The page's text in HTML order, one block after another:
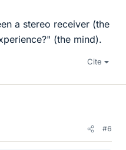
a stereo receiver (the
(the mind).
Cite
#6